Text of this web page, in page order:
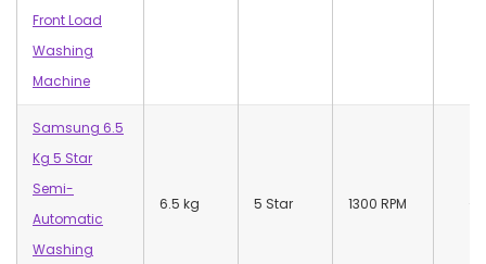
Front Load
Washing
Machine
Samsung 6.5
Kg 5 Star
Semi-
Automatic
Washing
6.5 kg 5 Star 1300 RPM